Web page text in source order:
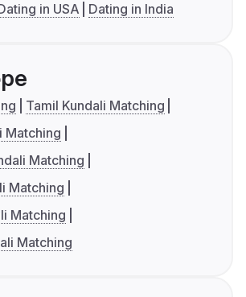
in USA Dating in India
Tamil Kundali Matching
Matching
Matching
Matching
Matching
Matching